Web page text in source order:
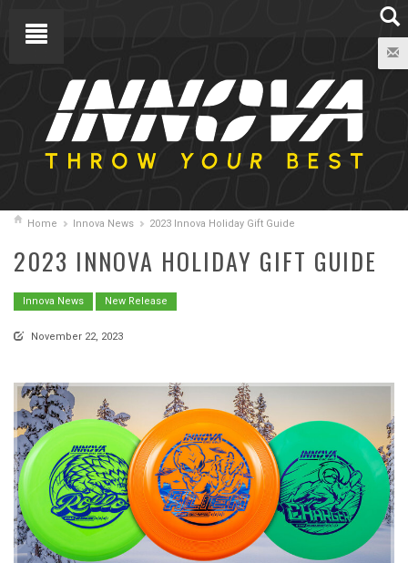
Home Innova News 2023 Innova Holiday Gift Guide
2023 INNOVA HOLIDAY GIFT GUIDE
Innova News New Release
November 22, 2023